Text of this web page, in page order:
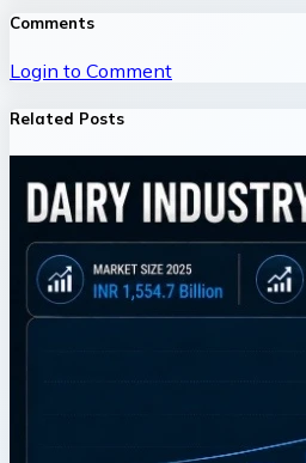
Comments
Login to Comment
Related Posts